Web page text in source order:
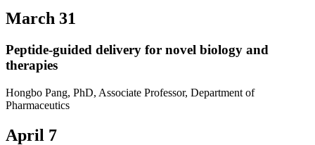
March 31
Peptide-guided delivery for novel biology and
therapies
Hongbo Pang, PhD, Associate Professor, Department of
Pharmaceutics
April 7